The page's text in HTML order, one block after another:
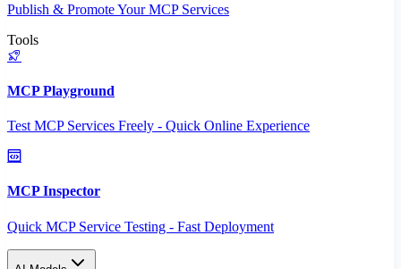
Publish & Promote Your MCP Services
Tools
MCP Playground
Test MCP Services Freely - Quick Online Experience
MCP Inspector
Quick MCP Service Testing - Fast Deployment